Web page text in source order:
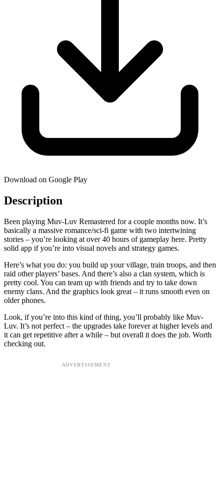
Download on Google Play
Description
Been playing Muv-Luv Remastered for a couple months now. It’s
basically a massive romance/sci-fi game with two intertwining
stories – you’re looking at over 40 hours of gameplay here. Pretty
solid app if you’re into visual novels and strategy games.
Here’s what you do: you build up your village, train troops, and then
raid other players’ bases. And there’s also a clan system, which is
pretty cool. You can team up with friends and try to take down
enemy clans. And the graphics look great – it runs smooth even on
older phones.
Look, if you’re into this kind of thing, you’ll probably like Muv-
Luv. It’s not perfect – the upgrades take forever at higher levels and
it can get repetitive after a while – but overall it does the job. Worth
checking out.